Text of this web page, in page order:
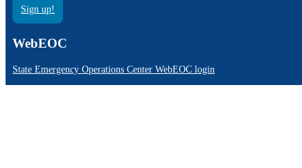
Sign up!
WebEOC
State Emergency Operations Center WebEOC login